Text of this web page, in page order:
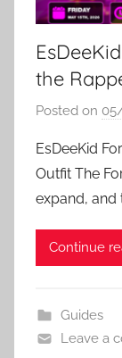
the
Posted on
EsDeeKid
Outfit The
expand, and
Continue
Guides
Leave a